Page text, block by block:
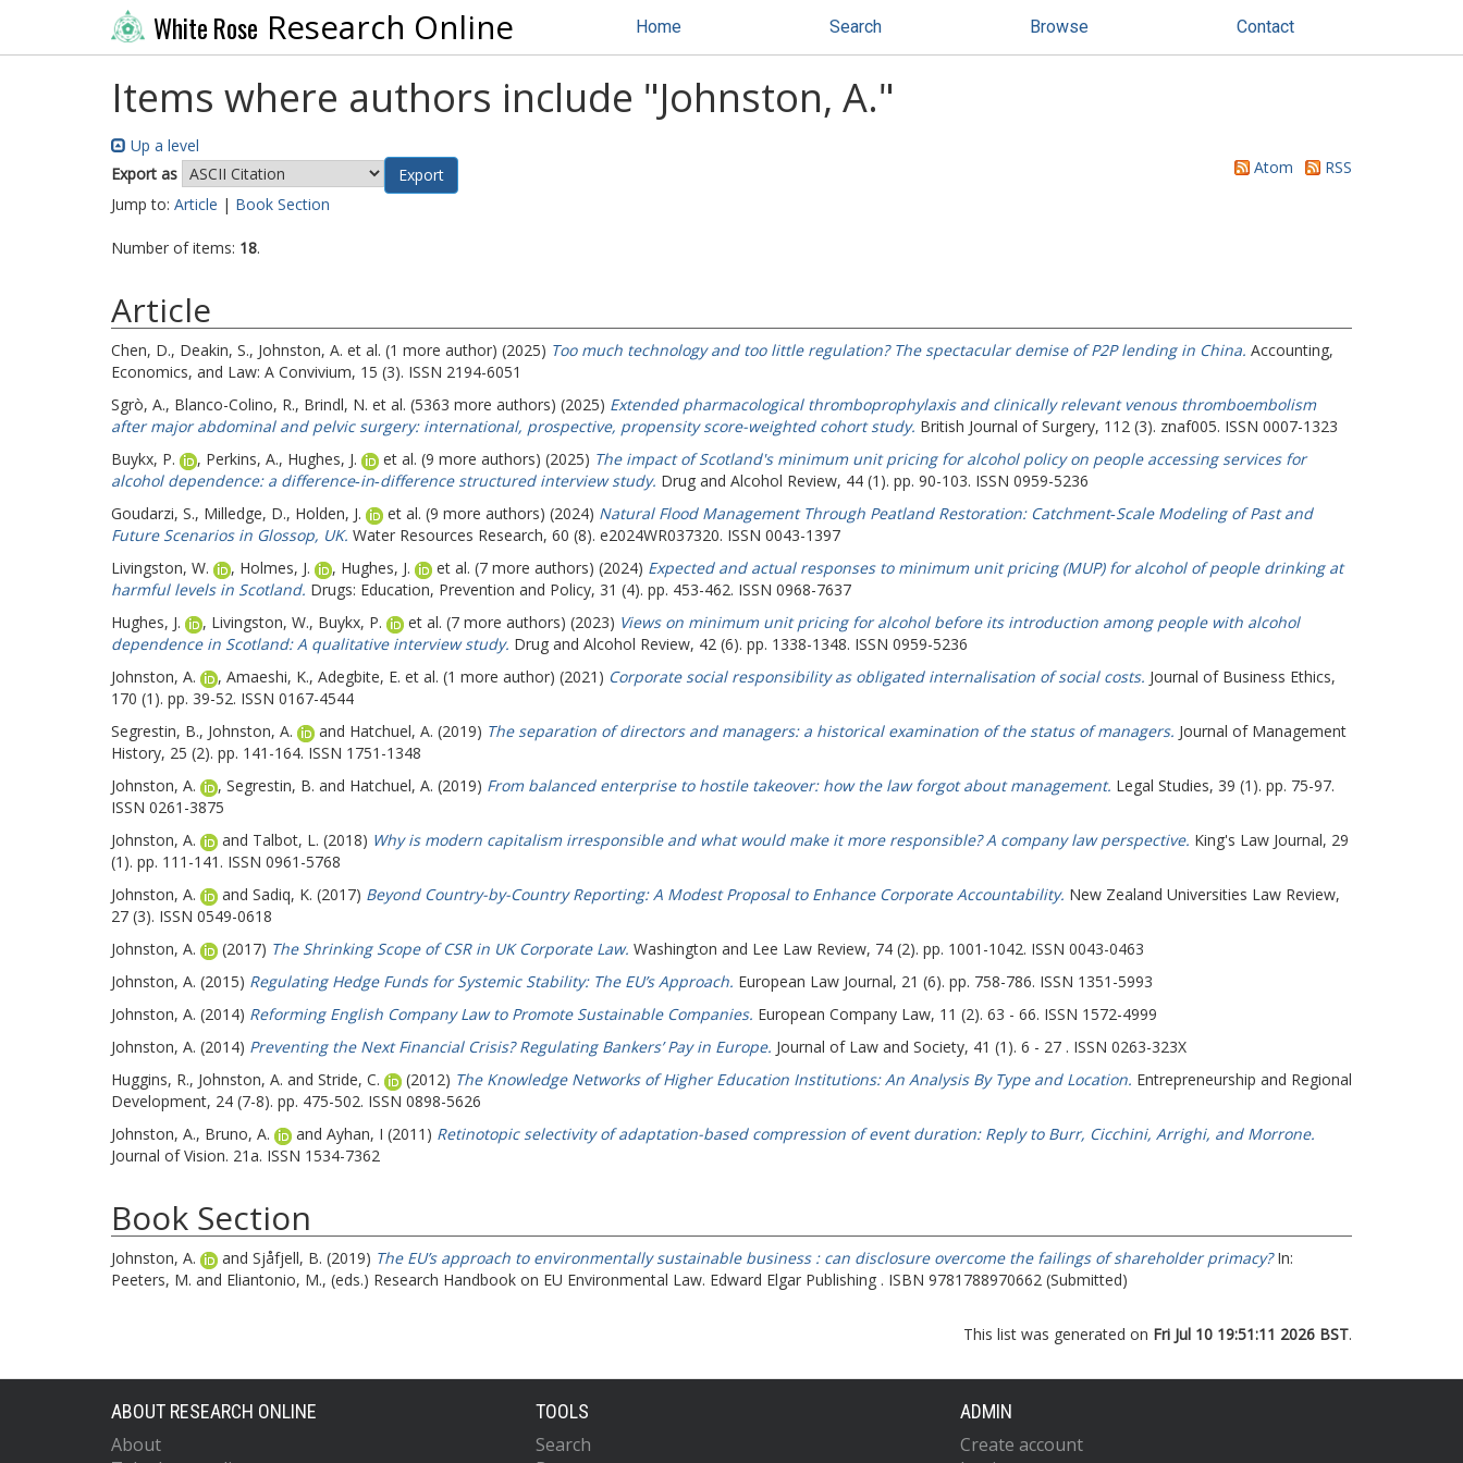
White Rose Research Online Home Search Browse Contact
Items where authors include "Johnston, A."
Up a level
Export as
Atom
RSS
Jump to: Article | Book Section
Number of items: 18.
Article
Chen, D., Deakin, S., Johnston, A. et al. (1 more author) (2025) Too much technology and too little regulation? The spectacular demise of P2P lending in China. Accounting,
Economics, and Law: A Convivium, 15 (3). ISSN 2194-6051
Sgrò, A., Blanco-Colino, R., Brindl, N. et al. (5363 more authors) (2025) Extended pharmacological thromboprophylaxis and clinically relevant venous thromboembolism
after major abdominal and pelvic surgery: international, prospective, propensity score-weighted cohort study. British Journal of Surgery, 112 (3). znaf005. ISSN 0007-1323
Buykx, P.
, Perkins, A., Hughes, J. et al. (9 more authors) (2025) The impact of Scotland's minimum unit pricing for alcohol policy on people accessing services for
alcohol dependence: a difference‐in‐difference structured interview study. Drug and Alcohol Review, 44 (1). pp. 90-103. ISSN 0959-5236
Goudarzi, S., Milledge, D., Holden, J. et al. (9 more authors) (2024) Natural Flood Management Through Peatland Restoration: Catchment‐Scale Modeling of Past and
Future Scenarios in Glossop, UK. Water Resources Research, 60 (8). e2024WR037320. ISSN 0043-1397
Livingston, W.
, Holmes, J. , Hughes, J. et al. (7 more authors) (2024) Expected and actual responses to minimum unit pricing (MUP) for alcohol of people drinking at
harmful levels in Scotland. Drugs: Education, Prevention and Policy, 31 (4). pp. 453-462. ISSN 0968-7637
Hughes, J.
, Livingston, W., Buykx, P. et al. (7 more authors) (2023) Views on minimum unit pricing for alcohol before its introduction among people with alcohol
dependence in Scotland: A qualitative interview study. Drug and Alcohol Review, 42 (6). pp. 1338-1348. ISSN 0959-5236
Johnston, A.
, Amaeshi, K., Adegbite, E. et al. (1 more author) (2021) Corporate social responsibility as obligated internalisation of social costs. Journal of Business Ethics,
170 (1). pp. 39-52. ISSN 0167-4544
Segrestin, B., Johnston, A. and Hatchuel, A. (2019) The separation of directors and managers: a historical examination of the status of managers. Journal of Management
History, 25 (2). pp. 141-164. ISSN 1751-1348
Johnston, A.
, Segrestin, B. and Hatchuel, A. (2019) From balanced enterprise to hostile takeover: how the law forgot about management. Legal Studies, 39 (1). pp. 75-97.
ISSN 0261-3875
Johnston, A.
and Talbot, L. (2018) Why is modern capitalism irresponsible and what would make it more responsible? A company law perspective. King's Law Journal, 29
(1). pp. 111-141. ISSN 0961-5768
Johnston, A.
and Sadiq, K. (2017) Beyond Country-by-Country Reporting: A Modest Proposal to Enhance Corporate Accountability. New Zealand Universities Law Review,
27 (3). ISSN 0549-0618
Johnston, A.
(2017) The Shrinking Scope of CSR in UK Corporate Law. Washington and Lee Law Review, 74 (2). pp. 1001-1042. ISSN 0043-0463
Johnston, A. (2015) Regulating Hedge Funds for Systemic Stability: The EU’s Approach. European Law Journal, 21 (6). pp. 758-786. ISSN 1351-5993
Johnston, A. (2014) Reforming English Company Law to Promote Sustainable Companies. European Company Law, 11 (2). 63 - 66. ISSN 1572-4999
Johnston, A. (2014) Preventing the Next Financial Crisis? Regulating Bankers’ Pay in Europe. Journal of Law and Society, 41 (1). 6 - 27 . ISSN 0263-323X
Huggins, R., Johnston, A. and Stride, C. (2012) The Knowledge Networks of Higher Education Institutions: An Analysis By Type and Location. Entrepreneurship and Regional
Development, 24 (7-8). pp. 475-502. ISSN 0898-5626
Johnston, A., Bruno, A. and Ayhan, I (2011) Retinotopic selectivity of adaptation-based compression of event duration: Reply to Burr, Cicchini, Arrighi, and Morrone.
Journal of Vision. 21a. ISSN 1534-7362
Book Section
Johnston, A. and Sjåfjell, B. (2019) The EU’s approach to environmentally sustainable business : can disclosure overcome the failings of shareholder primacy?In:
Peeters, M. and Eliantonio, M., (eds.) Research Handbook on EU Environmental Law. Edward Elgar Publishing . ISBN 9781788970662 (Submitted)
This list was generated on Fri Jul 10 19:51:11 2026 BST.
ABOUT RESEARCH ONLINE
About
TOOLS
Search
ADMIN
Create account